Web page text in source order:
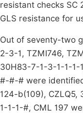
resistant checks SC
GLS resistance for
Out of seventy-two
2-3-1, TZMI746,
30H83-7-1-3-1-1-1-
#-#-# were
124-b(109),
1-1-1-#, CML 197